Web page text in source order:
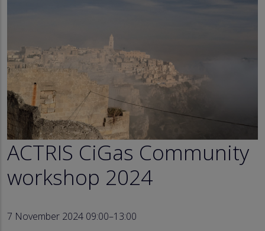
ACTRIS CiGas Community
workshop 2024
7 November 2024 09:00–13:00